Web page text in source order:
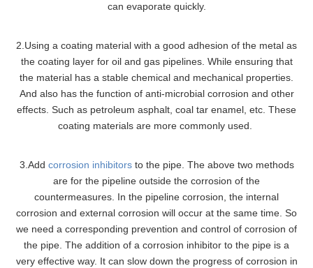
can evaporate quickly.
2.Using a coating material with a good adhesion of the metal as
the coating layer for oil and gas pipelines. While ensuring that
the material has a stable chemical and mechanical properties.
And also has the function of anti-microbial corrosion and other
effects. Such as petroleum asphalt, coal tar enamel, etc. These
coating materials are more commonly used.
3.Add corrosion inhibitorsto the pipe. The above two methods
are for the pipeline outside the corrosion of the
countermeasures. In the pipeline corrosion, the internal
corrosion and external corrosion will occur at the same time. So
we need a corresponding prevention and control of corrosion of
the pipe. The addition of a corrosion inhibitor to the pipe is a
very effective way. It can slow down the progress of corrosion in